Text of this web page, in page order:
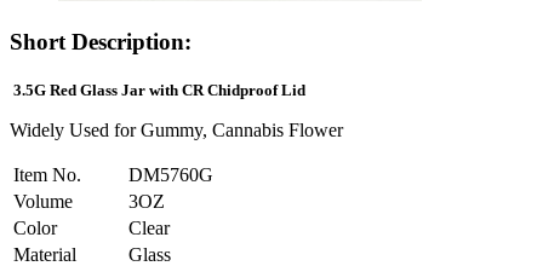
Short Description:
3.5G Red Glass Jar with CR Chidproof Lid
Widely Used for Gummy, Cannabis Flower
Item No.
DM5760G
Volume
3OZ
Color
Clear
Material
Glass